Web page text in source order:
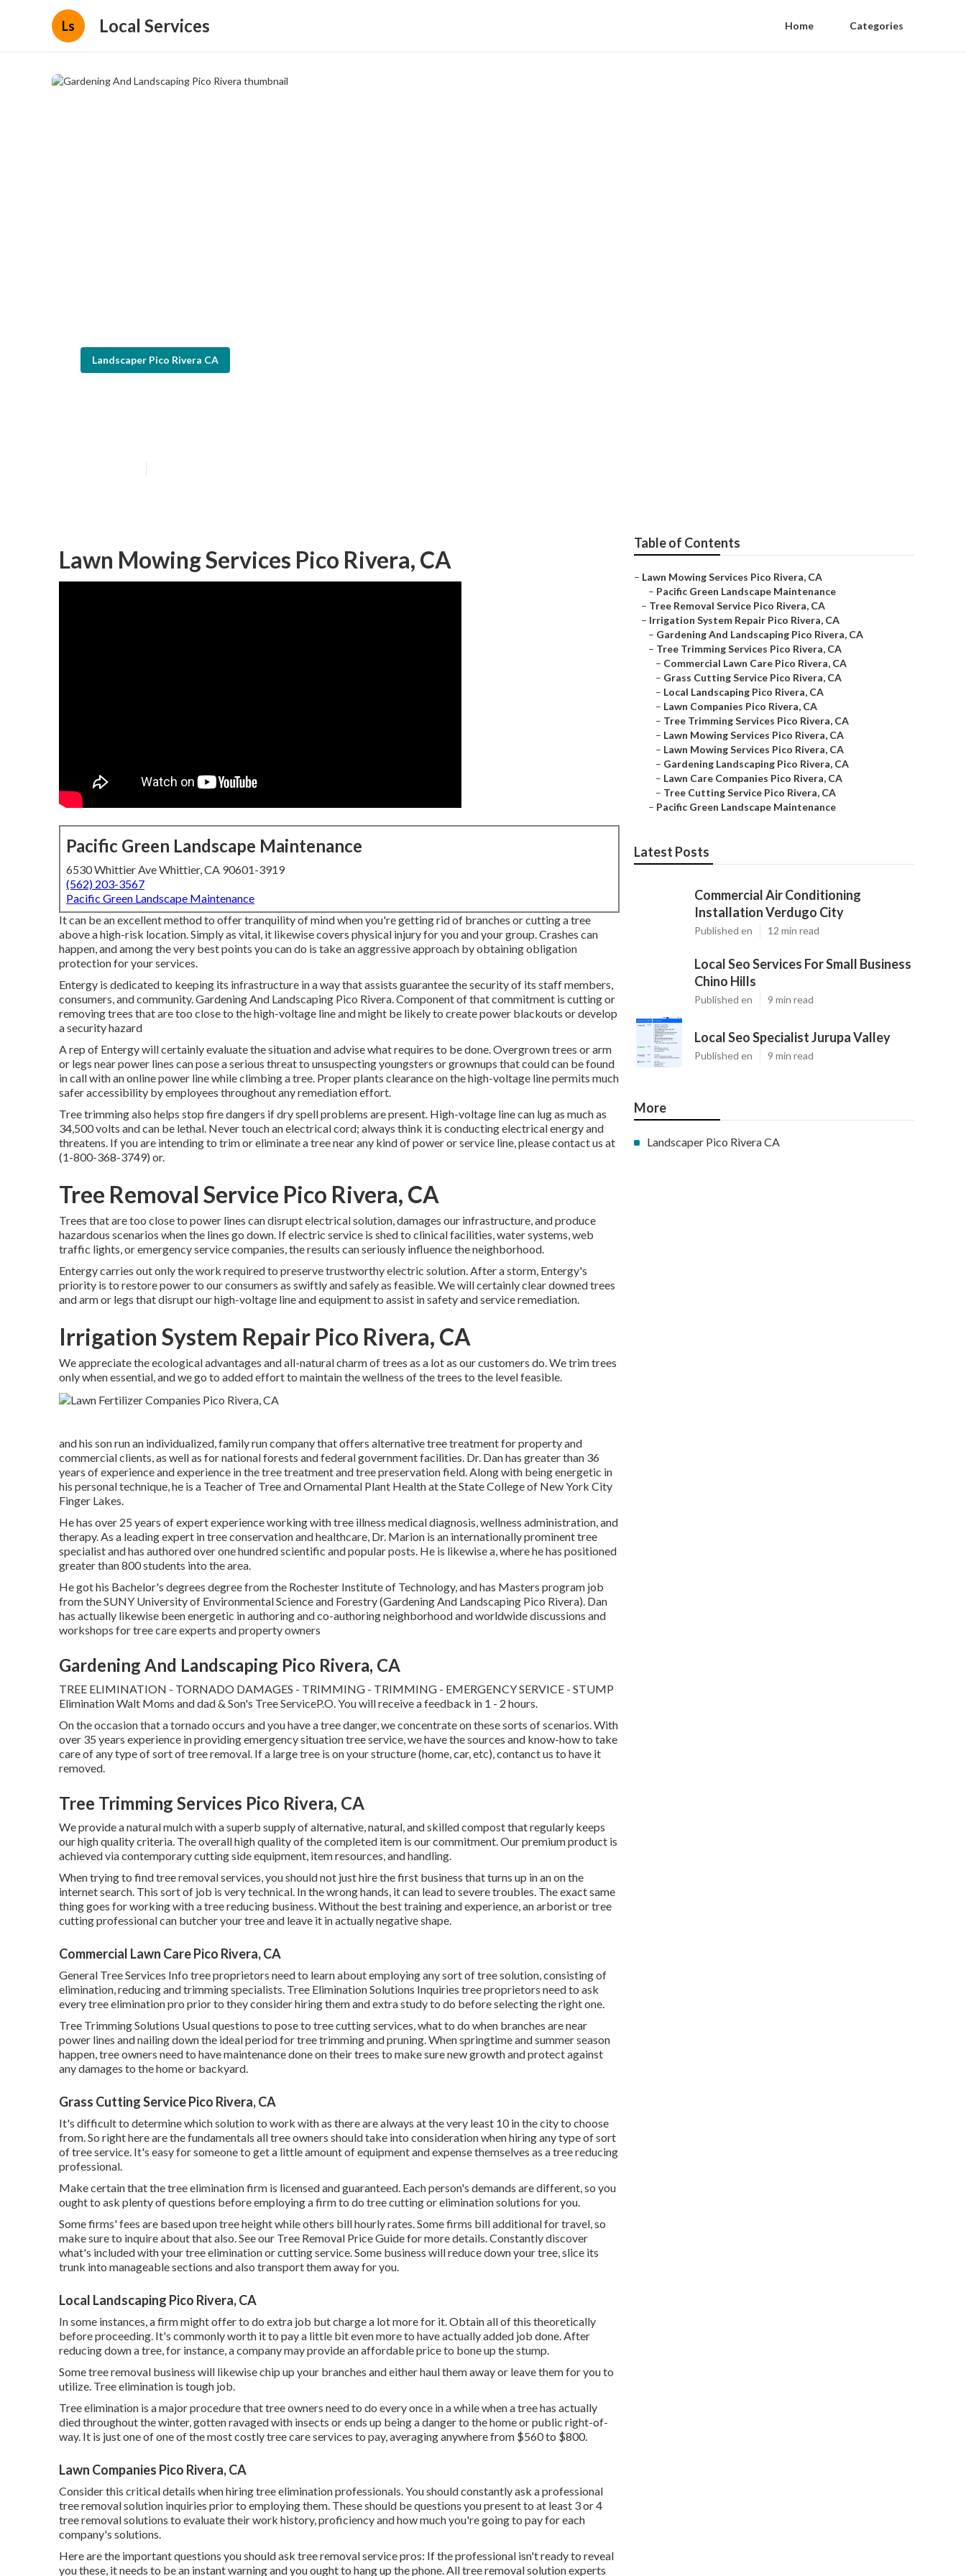
Ls Local Services Home Categories
Landscaper Pico Rivera CA
Lawn Mowing Services Pico Rivera, CA
Pacific Green Landscape Maintenance
6530 Whittier Ave Whittier, CA 90601-3919
(562) 203-3567
Pacific Green Landscape Maintenance
It can be an excellent method to offer tranquility of mind when you're getting rid of branches or cutting a tree
above a high-risk location. Simply as vital, it likewise covers physical injury for you and your group. Crashes can
happen, and among the very best points you can do is take an aggressive approach by obtaining obligation
protection for your services.
Entergy is dedicated to keeping its infrastructure in a way that assists guarantee the security of its staff members,
consumers, and community. Gardening And Landscaping Pico Rivera. Component of that commitment is cutting or
removing trees that are too close to the high-voltage line and might be likely to create power blackouts or develop
a security hazard
A rep of Entergy will certainly evaluate the situation and advise what requires to be done. Overgrown trees or arm
or legs near power lines can pose a serious threat to unsuspecting youngsters or grownups that could can be found
in call with an online power line while climbing a tree. Proper plants clearance on the high-voltage line permits much
safer accessibility by employees throughout any remediation effort.
Tree trimming also helps stop fire dangers if dry spell problems are present. High-voltage line can lug as much as
34,500 volts and can be lethal. Never touch an electrical cord; always think it is conducting electrical energy and
threatens. If you are intending to trim or eliminate a tree near any kind of power or service line, please contact us at
(1-800-368-3749) or.
Tree Removal Service Pico Rivera, CA
Trees that are too close to power lines can disrupt electrical solution, damages our infrastructure, and produce
hazardous scenarios when the lines go down. If electric service is shed to clinical facilities, water systems, web
traffic lights, or emergency service companies, the results can seriously influence the neighborhood.
Entergy carries out only the work required to preserve trustworthy electric solution. After a storm, Entergy's
priority is to restore power to our consumers as swiftly and safely as feasible. We will certainly clear downed trees
and arm or legs that disrupt our high-voltage line and equipment to assist in safety and service remediation.
Irrigation System Repair Pico Rivera, CA
We appreciate the ecological advantages and all-natural charm of trees as a lot as our customers do. We trim trees
only when essential, and we go to added effort to maintain the wellness of the trees to the level feasible.
and his son run an individualized, family run company that offers alternative tree treatment for property and
commercial clients, as well as for national forests and federal government facilities. Dr. Dan has greater than 36
years of experience and experience in the tree treatment and tree preservation field. Along with being energetic in
his personal technique, he is a Teacher of Tree and Ornamental Plant Health at the State College of New York City
Finger Lakes.
He has over 25 years of expert experience working with tree illness medical diagnosis, wellness administration, and
therapy. As a leading expert in tree conservation and healthcare, Dr. Marion is an internationally prominent tree
specialist and has authored over one hundred scientific and popular posts. He is likewise a, where he has positioned
greater than 800 students into the area.
He got his Bachelor's degrees degree from the Rochester Institute of Technology, and has Masters program job
from the SUNY University of Environmental Science and Forestry (Gardening And Landscaping Pico Rivera). Dan
has actually likewise been energetic in authoring and co-authoring neighborhood and worldwide discussions and
workshops for tree care experts and property owners
Gardening And Landscaping Pico Rivera, CA
TREE ELIMINATION - TORNADO DAMAGES - TRIMMING - TRIMMING - EMERGENCY SERVICE - STUMP
Elimination Walt Moms and dad & Son's Tree ServiceP.O. You will receive a feedback in 1 - 2 hours.
On the occasion that a tornado occurs and you have a tree danger, we concentrate on these sorts of scenarios. With
over 35 years experience in providing emergency situation tree service, we have the sources and know-how to take
care of any type of sort of tree removal. If a large tree is on your structure (home, car, etc), contanct us to have it
removed.
Tree Trimming Services Pico Rivera, CA
We provide a natural mulch with a superb supply of alternative, natural, and skilled compost that regularly keeps
our high quality criteria. The overall high quality of the completed item is our commitment. Our premium product is
achieved via contemporary cutting side equipment, item resources, and handling.
When trying to find tree removal services, you should not just hire the first business that turns up in an on the
internet search. This sort of job is very technical. In the wrong hands, it can lead to severe troubles. The exact same
thing goes for working with a tree reducing business. Without the best training and experience, an arborist or tree
cutting professional can butcher your tree and leave it in actually negative shape.
Commercial Lawn Care Pico Rivera, CA
General Tree Services Info tree proprietors need to learn about employing any sort of tree solution, consisting of
elimination, reducing and trimming specialists. Tree Elimination Solutions Inquiries tree proprietors need to ask
every tree elimination pro prior to they consider hiring them and extra study to do before selecting the right one.
Tree Trimming Solutions Usual questions to pose to tree cutting services, what to do when branches are near
power lines and nailing down the ideal period for tree trimming and pruning. When springtime and summer season
happen, tree owners need to have maintenance done on their trees to make sure new growth and protect against
any damages to the home or backyard.
Grass Cutting Service Pico Rivera, CA
It's difficult to determine which solution to work with as there are always at the very least 10 in the city to choose
from. So right here are the fundamentals all tree owners should take into consideration when hiring any type of sort
of tree service. It's easy for someone to get a little amount of equipment and expense themselves as a tree reducing
professional.
Make certain that the tree elimination firm is licensed and guaranteed. Each person's demands are different, so you
ought to ask plenty of questions before employing a firm to do tree cutting or elimination solutions for you.
Some firms' fees are based upon tree height while others bill hourly rates. Some firms bill additional for travel, so
make sure to inquire about that also. See our Tree Removal PriceGuide for more details. Constantly discover
what's included with your tree elimination or cutting service. Some business will reduce down your tree, slice its
trunk into manageable sections and also transport them away for you.
Local Landscaping Pico Rivera, CA
In some instances, a firm might offer to do extra job but charge a lot more for it. Obtain all of this theoretically
before proceeding. It's commonly worth it to pay a little bit even more to have actually added job done. After
reducing down a tree, for instance, a company may provide an affordable price to bone up the stump.
Some tree removal business will likewise chip up your branches and either haul them away or leave them for you to
utilize. Tree elimination is tough job.
Tree elimination is a major procedure that tree owners need to do every once in a while when a tree has actually
died throughout the winter, gotten ravaged with insects or ends up being a danger to the home or public right-of-
way. It is just one of one of the most costly tree care services to pay, averaging anywhere from $560 to $800.
Lawn Companies Pico Rivera, CA
Consider this critical details when hiring tree elimination professionals. You should constantly ask a professional
tree removal solution inquiries prior to employing them. These should be questions you present to at least 3 or 4
tree removal solutions to evaluate their work history, proficiency and how much you're going to pay for each
company's solutions.
Here are the important questions you should ask tree removal service pros: If the professional isn't ready to reveal
you these, it needs to be an instant warning and you ought to hang up the phone. All tree removal solution experts
Table of Contents
– Lawn Mowing Services Pico Rivera, CA
– Pacific Green Landscape Maintenance
– Tree Removal Service Pico Rivera, CA
– Irrigation System Repair Pico Rivera, CA
– Gardening And Landscaping Pico Rivera, CA
– Tree Trimming Services Pico Rivera, CA
– Commercial Lawn Care Pico Rivera, CA
– Grass Cutting Service Pico Rivera, CA
– Local Landscaping Pico Rivera, CA
– Lawn Companies Pico Rivera, CA
– Tree Trimming Services Pico Rivera, CA
– Lawn Mowing Services Pico Rivera, CA
– Lawn Mowing Services Pico Rivera, CA
– Gardening Landscaping Pico Rivera, CA
– Lawn Care Companies Pico Rivera, CA
– Tree Cutting Service Pico Rivera, CA
– Pacific Green Landscape Maintenance
Latest Posts
Commercial Air Conditioning
Installation Verdugo City
Published en 12 min read
Local Seo Services For Small Business
Chino Hills
Published en 9 min read
Local Seo Specialist Jurupa Valley
Published en 9 min read
More
Landscaper Pico Rivera CA